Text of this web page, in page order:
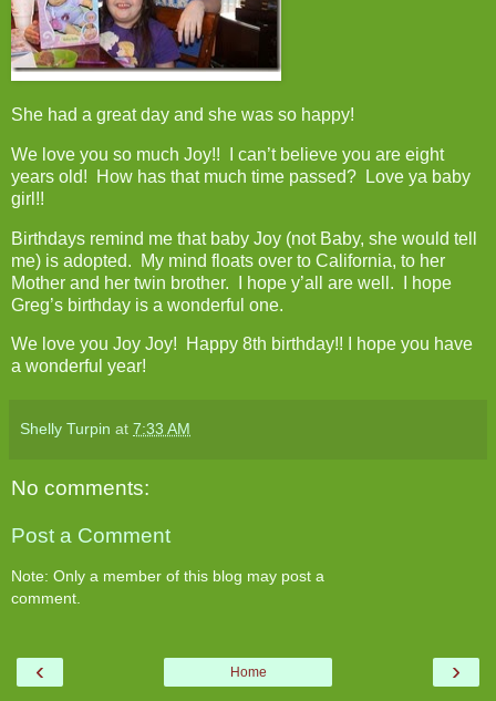
She had a great day and she was so happy!
We love you so much Joy!! I can’t believe you are eight
years old! How has that much time passed? Love ya baby
girl!!
Birthdays remind me that baby Joy (not Baby, she would tell
me) is adopted. My mind floats over to California, to her
Mother and her twin brother. I hope y’all are well. I hope
Greg’s birthday is a wonderful one.
We love you Joy Joy! Happy 8th birthday!! I hope you have
a wonderful year!
Shelly Turpin at 7:33 AM
No comments:
Post a Comment
Note: Only a member of this blog may post a
comment.
‹ ›
Home